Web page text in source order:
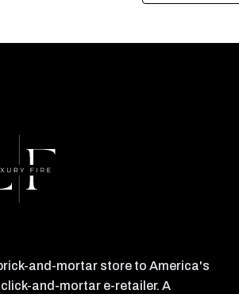
and-mortar store to America's
and-mortar e-retailer. A